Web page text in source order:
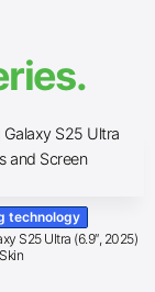
technology
S25 Ultra (6.9″, 2025)